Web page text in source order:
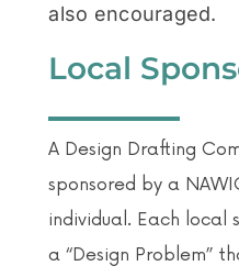
also encouraged.
Local
A Design Drafting
sponsored by a
individual. Each local
a “Design Problem”